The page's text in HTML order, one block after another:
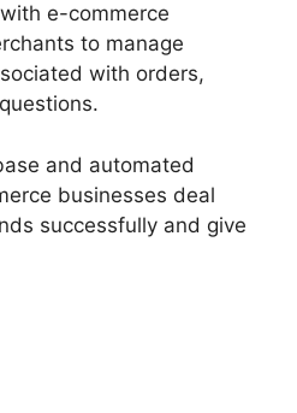
e-commerce
to manage
with orders,
and automated
businesses deal
successfully and give